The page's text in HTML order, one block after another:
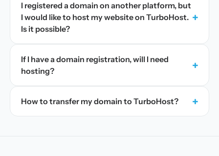
I registered a domain on another platform, but
I would like to host my website on TurboHost.
Is it possible?
+
If I have a domain registration, will I need
hosting?
+
How to transfer my domain to TurboHost? +